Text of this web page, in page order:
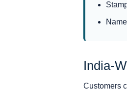
India-
Customers